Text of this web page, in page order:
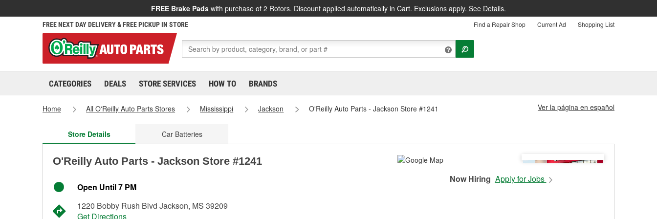
FREE Brake Pads with purchase of 2 Rotors. Discount applied automatically in Cart. Exclusions apply. See Details.
FREE NEXT DAY DELIVERY & FREE PICKUP IN STORE Find a Repair Shop Current Ad Shopping List
CATEGORIES DEALS STORE SERVICES HOW TO BRANDS
Home All O'Reilly Auto Parts Stores Mississippi Jackson O'Reilly Auto Parts - Jackson Store #1241 Ver la página en español
Store Details Car Batteries
O'Reilly Auto Parts - Jackson Store #1241
Open Until 7 PM
1220 Bobby Rush Blvd Jackson, MS 39209
Get Directions
Now Hiring Apply for Jobs